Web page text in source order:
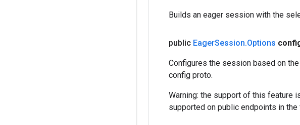
Builds an eager session with the
public EagerSession.Options
Configures the session based on
config proto.
Warning: the support of this feature
supported on public endpoints in the